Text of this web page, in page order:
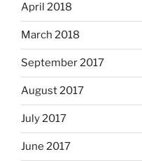
April 2018
March 2018
September 2017
August 2017
July 2017
June 2017